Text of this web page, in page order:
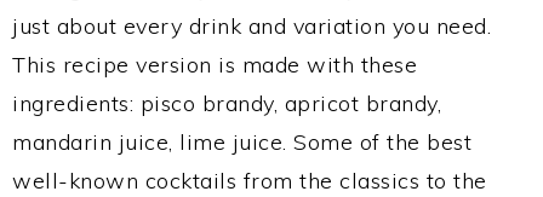
just about every drink and variation you need.
This recipe version is made with these
ingredients: pisco brandy, apricot brandy,
mandarin juice, lime juice. Some of the best
well-known cocktails from the classics to the